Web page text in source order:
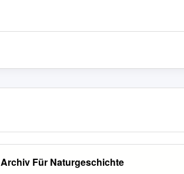
Archiv Für Naturgeschichte